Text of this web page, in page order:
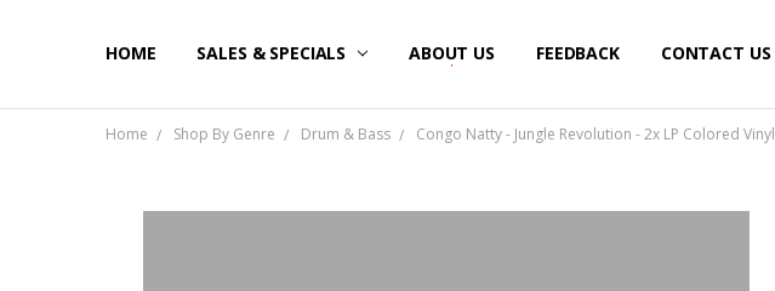
HOME SALES & SPECIALS ABOUT US FEEDBACK CONTACT US
Home Shop By Genre Drum & Bass Congo Natty - Jungle Revolution - 2x LP Colored Vinyl